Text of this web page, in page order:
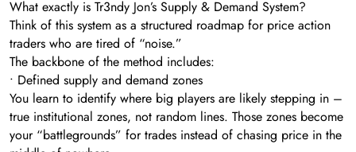
What exactly is Tr3ndy Jon’s Supply & Demand System?
Think of this system as a structured roadmap for price action
traders who are tired of “noise.”
The backbone of the method includes:
• Defined supply and demand zones
You learn to identify where big players are likely stepping in –
true institutional zones, not random lines. Those zones become
your “battlegrounds” for trades instead of chasing price in the